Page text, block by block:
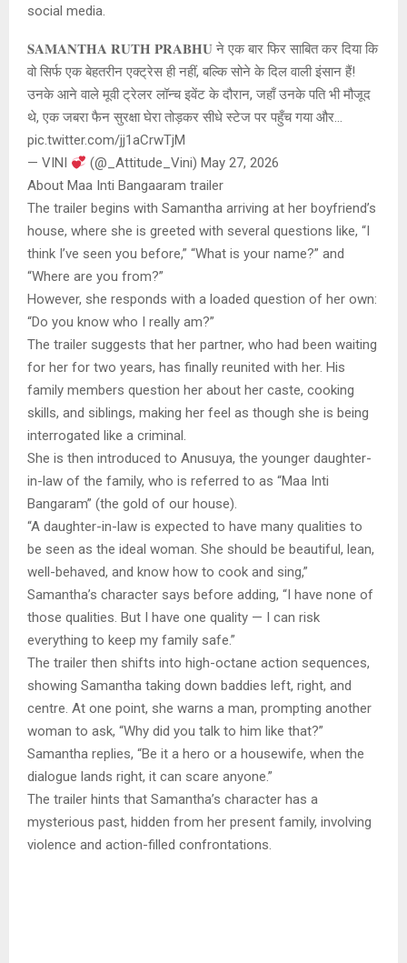
social media.
𝐒𝐀𝐌𝐀𝐍𝐓𝐇𝐀 𝐑𝐔𝐓𝐇 𝐏𝐑𝐀𝐁𝐇𝐔 ने एक बार फिर साबित कर दिया कि
वो सिर्फ एक बेहतरीन एक्ट्रेस ही नहीं, बल्कि सोने के दिल वाली इंसान हैं!
उनके आने वाले मूवी ट्रेलर लॉन्च इवेंट के दौरान, जहाँ उनके पति भी मौजूद
थे, एक जबरा फैन सुरक्षा घेरा तोड़कर सीधे स्टेज पर पहुँच गया और…
pic.twitter.com/jj1aCrwTjM
— VINI
(@_Attitude_Vini) May 27, 2026
About Maa Inti Bangaaram trailer
The trailer begins with Samantha arriving at her boyfriend’s
house, where she is greeted with several questions like, “I
think I’ve seen you before,” “What is your name?” and
“Where are you from?”
However, she responds with a loaded question of her own:
“Do you know who I really am?”
The trailer suggests that her partner, who had been waiting
for her for two years, has finally reunited with her. His
family members question her about her caste, cooking
skills, and siblings, making her feel as though she is being
interrogated like a criminal.
She is then introduced to Anusuya, the younger daughter-
in-law of the family, who is referred to as “Maa Inti
Bangaram” (the gold of our house).
“A daughter-in-law is expected to have many qualities to
be seen as the ideal woman. She should be beautiful, lean,
well-behaved, and know how to cook and sing,”
Samantha’s character says before adding, “I have none of
those qualities. But I have one quality — I can risk
everything to keep my family safe.”
The trailer then shifts into high-octane action sequences,
showing Samantha taking down baddies left, right, and
centre. At one point, she warns a man, prompting another
woman to ask, “Why did you talk to him like that?”
Samantha replies, “Be it a hero or a housewife, when the
dialogue lands right, it can scare anyone.”
The trailer hints that Samantha’s character has a
mysterious past, hidden from her present family, involving
violence and action-filled confrontations.